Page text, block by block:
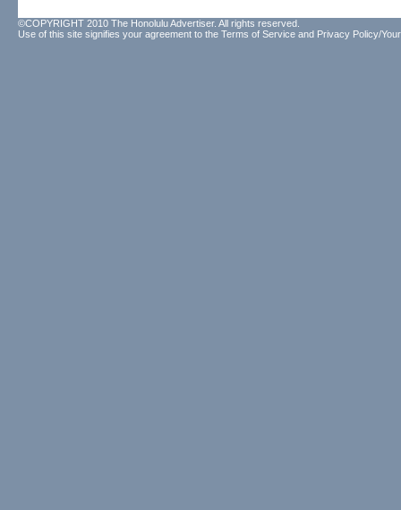
©COPYRIGHT 2010 The Honolulu Advertiser. All rights reserved.
Use of this site signifies your agreement to the Terms of Service and Privacy Policy/